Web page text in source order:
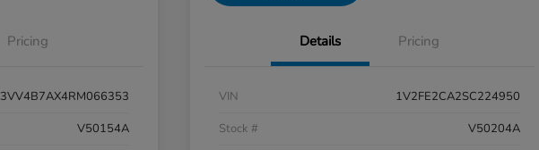
Pricing
3VV4B7AX4RM066353
V50154A
Details Pricing
VIN
1V2FE2CA2SC224950
Stock #
V50204A